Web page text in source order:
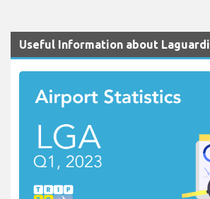
Useful Information about